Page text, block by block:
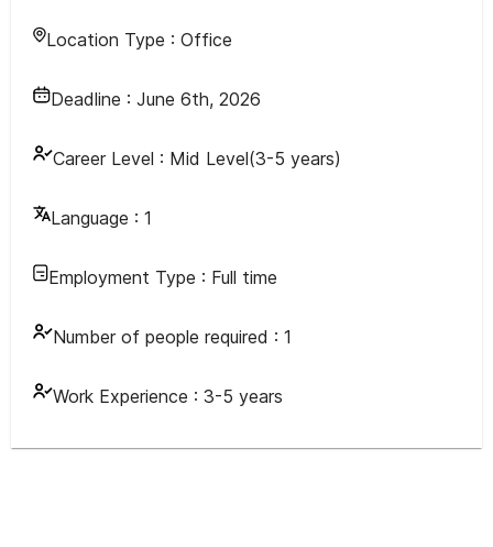
Location Type : Office
Deadline : June 6th, 2026
Career Level : Mid Level(3-5 years)
Language : 1
Employment Type : Full time
Number of people required : 1
Work Experience : 3-5 years